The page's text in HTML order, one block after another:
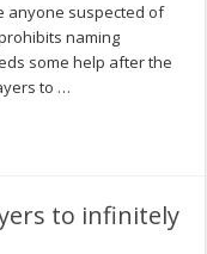
anyone suspected of
naming
some help after the
to …
to infinitely